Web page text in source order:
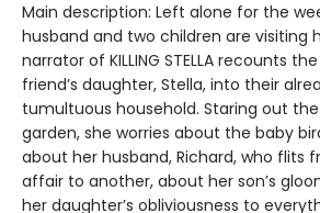
Main description: Left alone for the
husband and two children are visiting
narrator of KILLING STELLA recounts
friend’s daughter, Stella, into their
tumultuous household. Staring out
garden, she worries about the baby
about her husband, Richard, who flits
affair to another, about her son’s
her daughter’s obliviousness to